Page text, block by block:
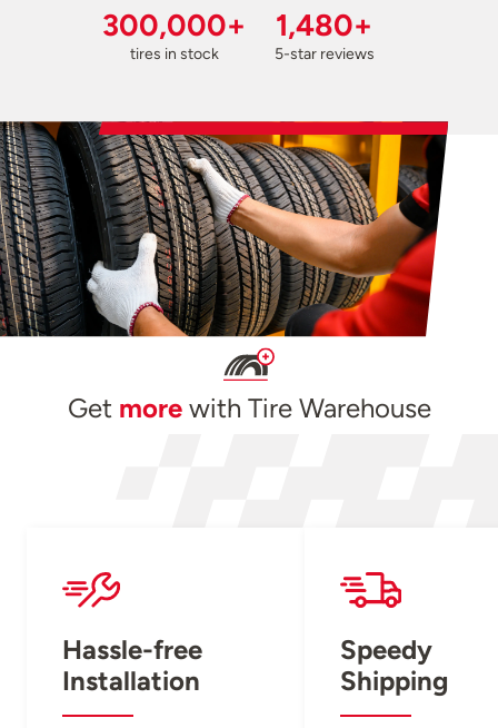
300,000+
tires in stock
1,480+
5-star reviews
Get morewith Tire Warehouse
Hassle-free
Installation
Speedy
Shipping